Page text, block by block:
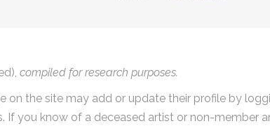
compiled for research purposes.
on the site may add or update their profile by
If you know of a deceased artist or non-member